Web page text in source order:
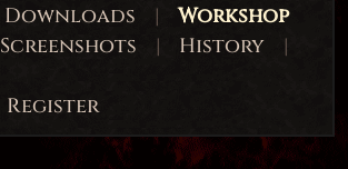
Downloads |
Workshop
Screenshots | History
|
Register